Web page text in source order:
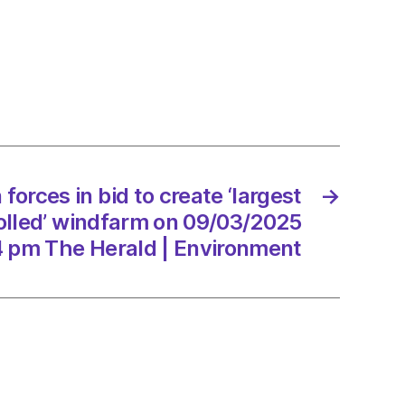
→
in bid to create ‘largest
windfarm on 09/03/2025
pm The Herald | Environment